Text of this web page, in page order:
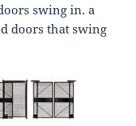
swing in. a
doors that swing